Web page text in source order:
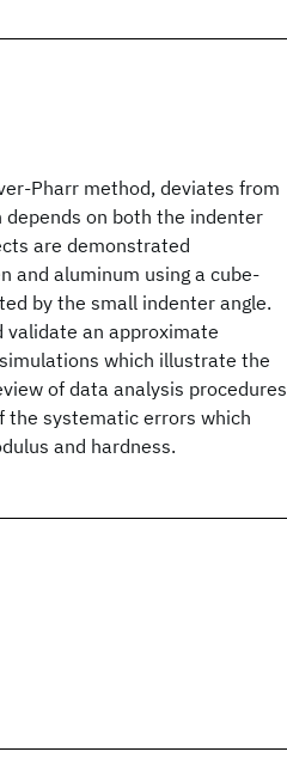
Pharr method, deviates from
on both the indenter
are demonstrated
and aluminum using a cube-
by the small indenter angle.
an approximate
which illustrate the
of data analysis procedures
the systematic errors which
and hardness.